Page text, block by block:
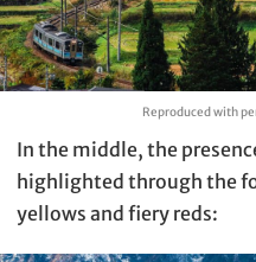
Reproduced with
In the middle, the
highlighted through the
yellows and fiery reds: